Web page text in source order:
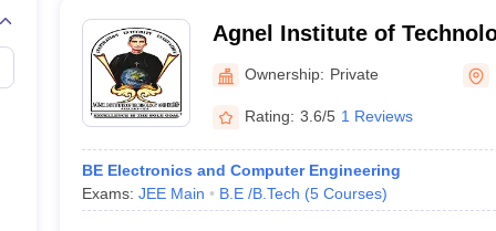
Agnel Institute of
Ownership: Private
Rating: 3.6/5 1 Reviews
BE Electronics and Computer Engineering
Exams: JEE Main B.E /B.Tech (5 Courses)